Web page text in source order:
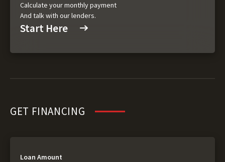
Calculate your monthly payment
And talk with our lenders.
Start Here
GET FINANCING
Loan Amount